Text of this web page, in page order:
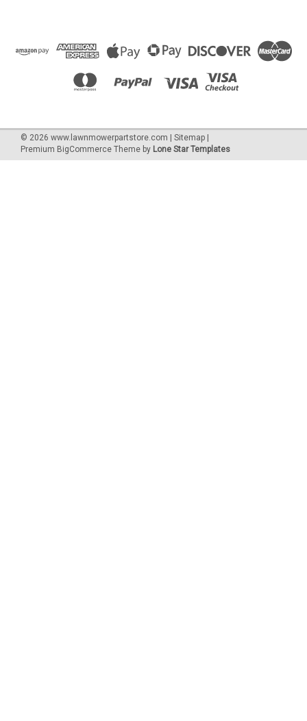
© 2026 www.lawnmowerpartstore.com Sitemap
Premium BigCommerce Theme by Lone Star Templates